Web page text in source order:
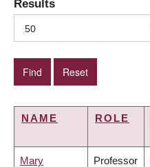
Results
50
NAME ROLE
Mary Professor